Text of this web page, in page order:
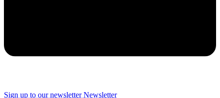
Sign up to our newsletter Newsletter